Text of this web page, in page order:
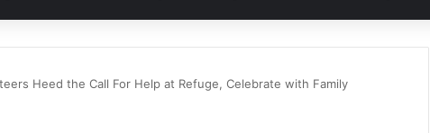
Heed the Call For Help at Refuge, Celebrate with Family